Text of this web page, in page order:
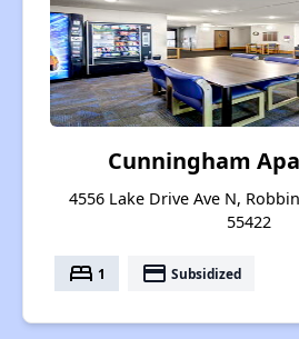
Cunningham
4556 Lake Drive Ave N,
55422
bed 1 payment Subsidized